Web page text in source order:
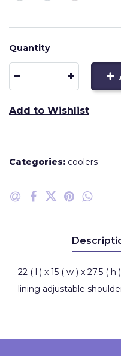
Quantity
Add to Wishlist
Categories: coolers
22 ( l ) x 15 ( w ) x 27.5 (
lining adjustable